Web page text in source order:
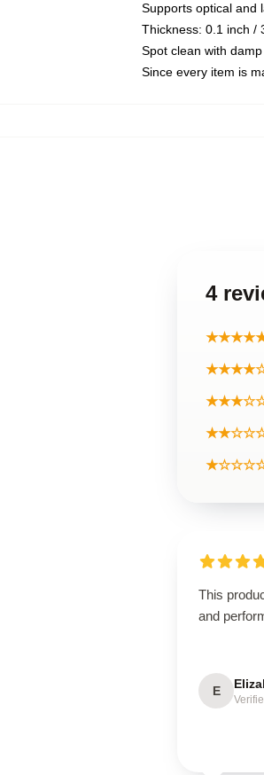
Supports optical and
Thickness: 0.1 inch /
Spot clean with
Since every item is
4
This
and
E